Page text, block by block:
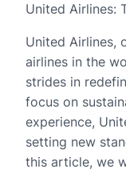
United Airlines:
United Airlines,
airlines in the
strides in
focus on
experience,
setting new
this article, we